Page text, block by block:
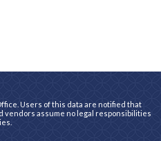
Users of this data are notified that
vendors assume no legal responsibilities